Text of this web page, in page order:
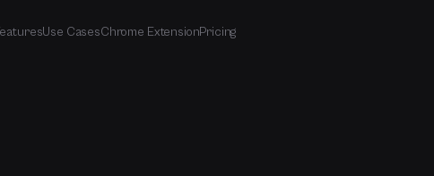
Use CasesChrome ExtensionPricing